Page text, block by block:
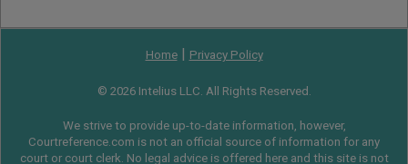
Home| Privacy Policy
© 2026 Intelius LLC. All Rights Reserved.
We strive to provide up-to-date information, however,
Courtreference.com is not an official source of information for any
court or court clerk. No legal advice is offered here and this site is not